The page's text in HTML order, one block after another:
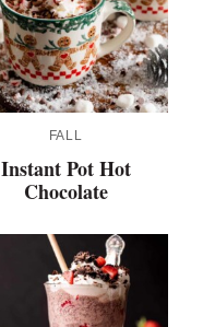
FALL
Instant Pot Hot
Chocolate